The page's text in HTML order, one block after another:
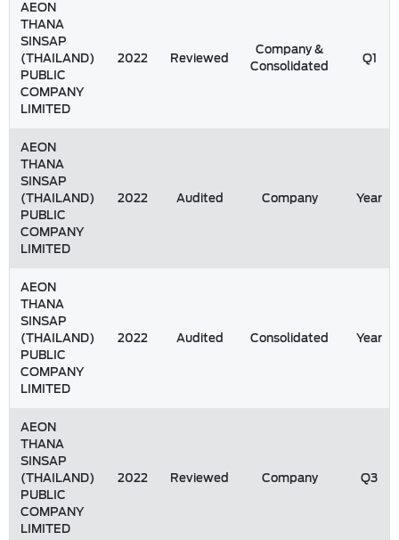
AEON
THANA
SINSAP
(THAILAND)
PUBLIC
COMPANY
LIMITED
2022 Reviewed
Company &
Consolidated
Q1
AEON
THANA
SINSAP
(THAILAND)
PUBLIC
COMPANY
LIMITED
2022 Audited Company Year
AEON
THANA
SINSAP
(THAILAND)
PUBLIC
COMPANY
LIMITED
2022 Audited Consolidated Year
AEON
THANA
SINSAP
(THAILAND)
PUBLIC
COMPANY
LIMITED
2022 Reviewed Company Q3